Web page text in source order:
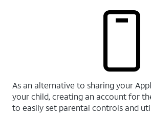
As an alternative to sharing your
your child, creating an account for
to easily set parental controls and